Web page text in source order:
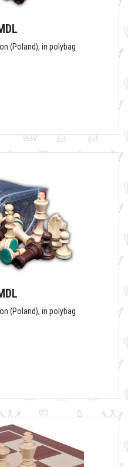
(Poland), in polybag
(Poland), in polybag